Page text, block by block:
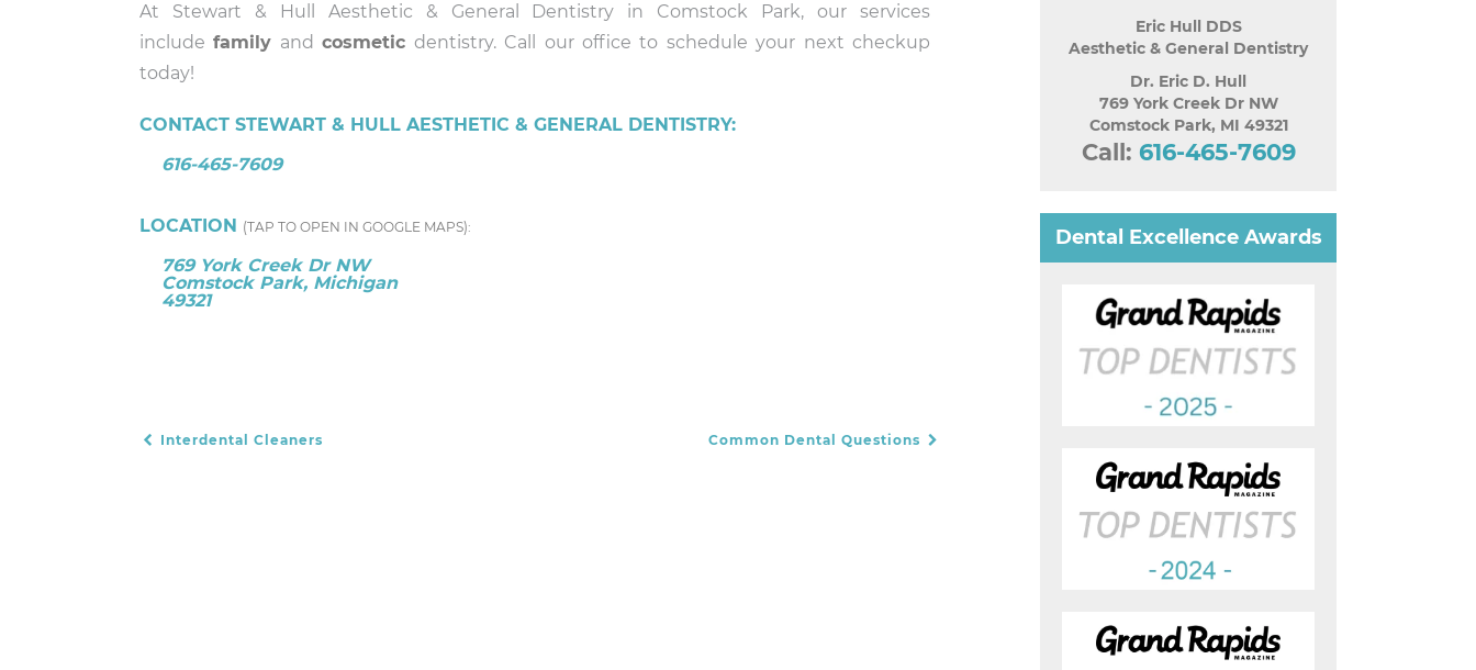
At Stewart & Hull Aesthetic & General Dentistry in Comstock Park, our services
includefamily andcosmetic dentistry. Call our office to schedule your next checkup
today!
CONTACT STEWART & HULL AESTHETIC & GENERAL DENTISTRY:
616-465-7609
LOCATION (TAP TO OPEN IN GOOGLE MAPS):
769 York Creek Dr NW
Comstock Park, Michigan
49321
POST NAVIGATION
Interdental Cleaners Common Dental Questions
Eric Hull DDS
Aesthetic & General Dentistry
Dr. Eric D. Hull
769 York Creek Dr NW
Comstock Park, MI 49321
Call: 616-465-7609
Dental Excellence Awards